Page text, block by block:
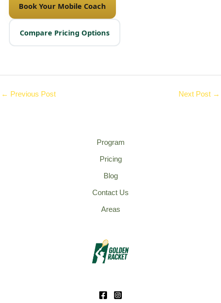
Book Your Mobile Coach
Compare Pricing Options
← Previous Post Next Post →
Program
Pricing
Blog
Contact Us
Areas